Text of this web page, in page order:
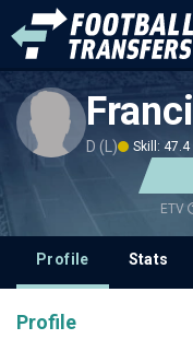
D (L) Skill: 47.4
ETV
Profile Stats
Profile